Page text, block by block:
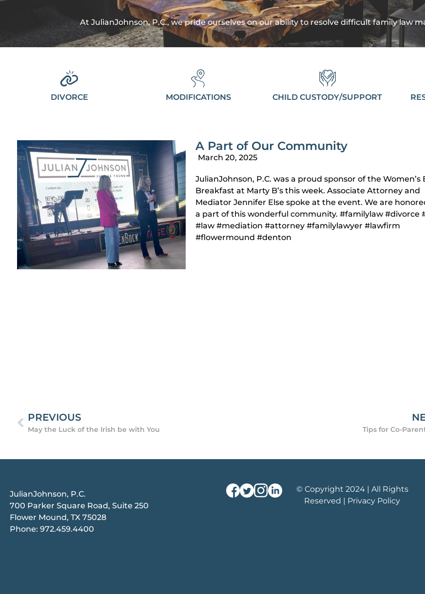
At JulianJohnson, P.C., we pride ourselves on our ability to resolve difficult family law
DIVORCE MODIFICATIONS CHILD CUSTODY/SUPPORT
A Part of Our Community
March 20, 2025
JulianJohnson, P.C. was a proud sponsor of the Women’s
Breakfast at Marty B’s this week. Associate Attorney and
Mediator Jennifer Else spoke at the event. We are
a part of this wonderful community. #familylaw #divorce
#law #mediation #attorney #familylawyer #lawfirm
#flowermound #denton
PREVIOUS
May the Luck of the Irish be with You Tips for Co-
JulianJohnson, P.C.
700 Parker Square Road, Suite 250
Flower Mound, TX 75028
Phone: 972.459.4400
© Copyright 2024 | All Rights
Reserved | Privacy Policy